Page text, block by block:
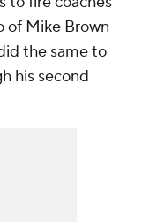
of Mike Brown
the same to
his second